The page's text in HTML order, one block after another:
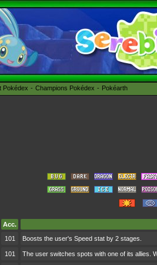
Pokédex Champions Pokédex Pokéarth
Acc.
101 Boosts the user's Speed stat by 2 stages.
101 The user switches spots with one of its allies.